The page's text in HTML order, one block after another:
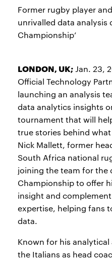
Former rugby player
unrivalled data analysis
Championship’
LONDON, UK;Jan. 23,
Official Technology
launching an analysis
data analytics insights
tournament that will
true stories behind
Nick Mallett, former
South Africa national
joining the team for the
Championship to offer
insight and
expertise, helping fans
data.
Known for his
the Italians as head